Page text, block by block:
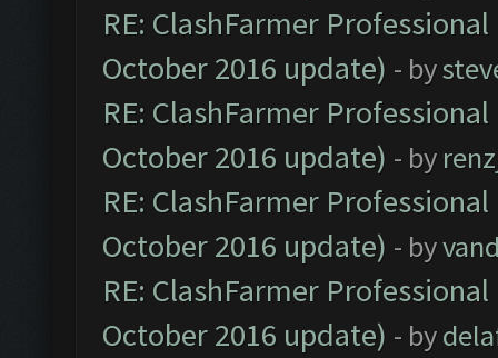
RE: ClashFarmer
October 2016 update) - by
RE: ClashFarmer
October 2016 update) - by
RE: ClashFarmer
October 2016 update) - by
RE: ClashFarmer
October 2016 update) - by